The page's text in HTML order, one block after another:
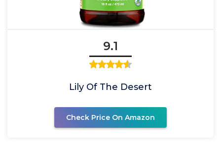
9.1
Lily Of The Desert
Check Price On Amazon